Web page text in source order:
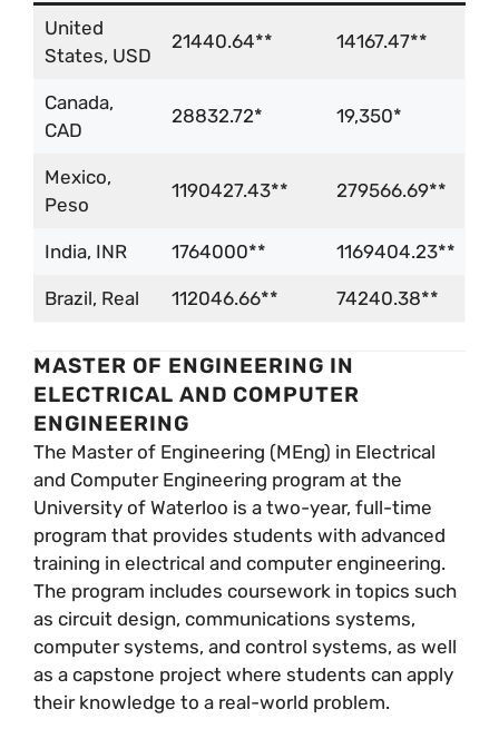
United
States, USD
21440.64** 14167.47**
Canada,
CAD
28832.72* 19,350*
Mexico,
Peso
1190427.43** 279566.69**
India, INR 1764000** 1169404.23**
Brazil, Real 112046.66** 74240.38**
MASTER OF ENGINEERING IN
ELECTRICAL AND COMPUTER
ENGINEERING
The Master of Engineering (MEng) in Electrical
and Computer Engineering program at the
University of Waterloo is a two-year, full-time
program that provides students with advanced
training in electrical and computer engineering.
The program includes coursework in topics such
as circuit design, communications systems,
computer systems, and control systems, as well
as a capstone project where students can apply
their knowledge to a real-world problem.